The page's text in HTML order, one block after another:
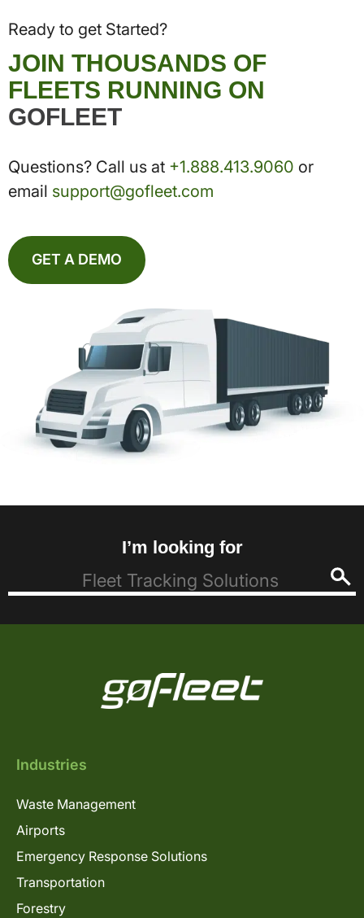
Ready to get Started?
JOIN THOUSANDS OF
FLEETS RUNNING ON
GOFLEET
Questions? Call us at +1.888.413.9060 or
email support@gofleet.com
GET A DEMO
I’m looking for
Industries
Waste Management
Airports
Emergency Response Solutions
Transportation
Forestry